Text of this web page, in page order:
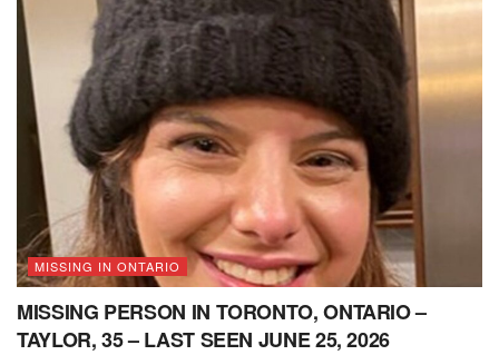
MISSING IN ONTARIO
MISSING PERSON IN TORONTO, ONTARIO –
TAYLOR, 35 – LAST SEEN JUNE 25, 2026